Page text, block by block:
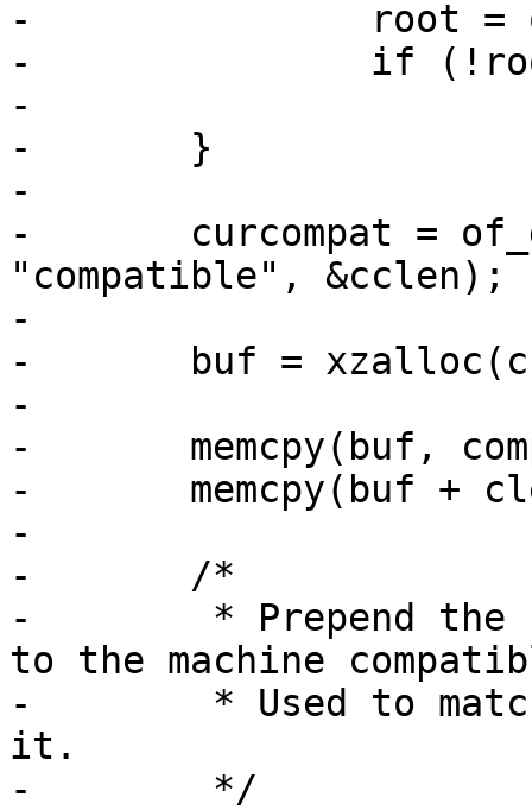
-		root = of_get_root_node();
-		if (!root)
-			return;
-	}
-
-	curcompat = of_get_property(root,
"compatible", &cclen);
-
-	buf = xzalloc(cclen + clen);
-
-	memcpy(buf, compat, clen);
-	memcpy(buf + clen, curcompat, cclen);
-
-	/*
-	 * Prepend the compatible from board entry
to the machine
-	 * Used to match bootspec entries against
it.
-	 */